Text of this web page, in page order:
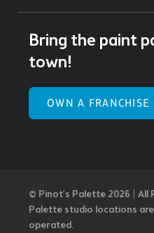
Bring the paint
town!
OWN A FRANCHISE
© Pinot’s Palette 2026 | All
Palette studio locations
operated.